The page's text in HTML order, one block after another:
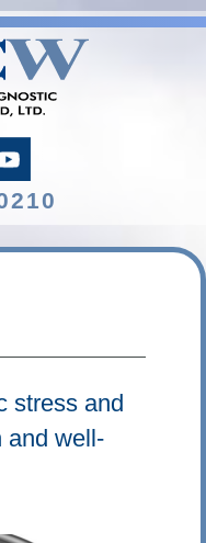
stress and
and well-